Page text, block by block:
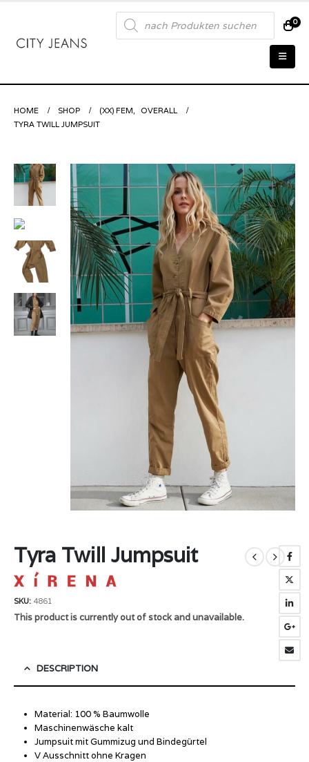
Products
search 0
HOME SHOP (XX) FEM,
OVERALL
TYRA TWILL JUMPSUIT
Tyra Twill Jumpsuit
SKU: 4861
This product is currently out of stock and unavailable.
DESCRIPTION
Material: 100 % Baumwolle
Maschinenwäsche kalt
Jumpsuit mit Gummizug und Bindegürtel
V Ausschnitt ohne Kragen